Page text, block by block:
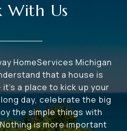
With Us
HomeServices Michigan
that a house is
it's a place to kick up your
day, celebrate the big
the simple things with
is more important